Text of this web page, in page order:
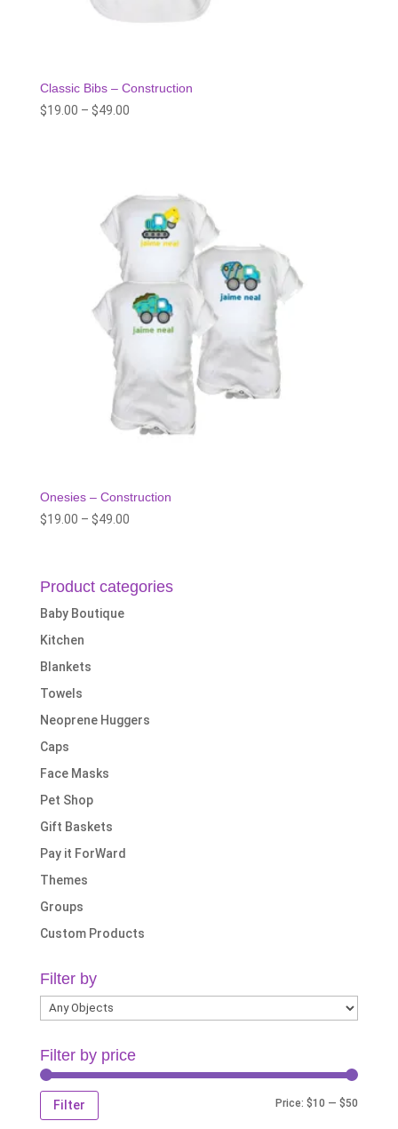
Classic Bibs – Construction
$19.00 – $49.00Price
Onesies – Construction
$19.00 – $49.00Price
through
$49.00
Product categories
Baby Boutique
Kitchen
Blankets
Towels
Neoprene Huggers
Caps
Face Masks
Pet Shop
Gift Baskets
Pay it ForWard
Themes
Groups
Custom Products
Filter by
Filter by price
Filter Price:$10 —$50